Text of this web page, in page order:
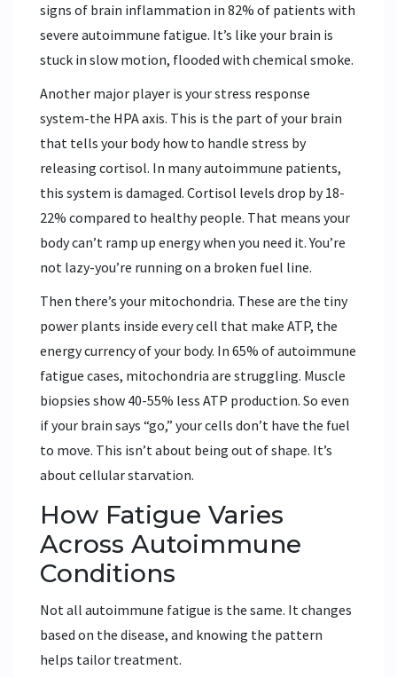
signs of brain inflammation in 82% of patients with
severe autoimmune fatigue. It’s like your brain is
stuck in slow motion, flooded with chemical smoke.
Another major player is your stress response
system-the HPA axis. This is the part of your brain
that tells your body how to handle stress by
releasing cortisol. In many autoimmune patients,
this system is damaged. Cortisol levels drop by 18-
22% compared to healthy people. That means your
body can’t ramp up energy when you need it. You’re
not lazy-you’re running on a broken fuel line.
Then there’s your mitochondria. These are the tiny
power plants inside every cell that make ATP, the
energy currency of your body. In 65% of autoimmune
fatigue cases, mitochondria are struggling. Muscle
biopsies show 40-55% less ATP production. So even
if your brain says “go,” your cells don’t have the fuel
to move. This isn’t about being out of shape. It’s
about cellular starvation.
How Fatigue Varies
Across Autoimmune
Conditions
Not all autoimmune fatigue is the same. It changes
based on the disease, and knowing the pattern
helps tailor treatment.